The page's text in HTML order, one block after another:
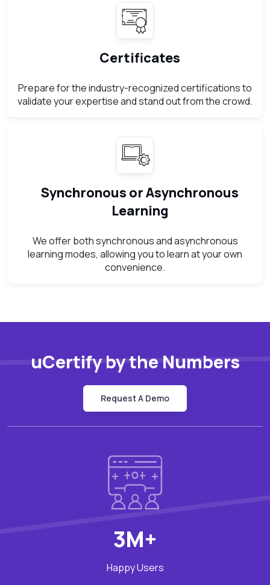
Certificates
Prepare for the industry-recognized certifications to
validate your expertise and stand out from the crowd.
Synchronous or Asynchronous
Learning
We offer both synchronous and asynchronous
learning modes, allowing you to learn at your own
convenience.
uCertify by the Numbers
Request A Demo
3M+
Happy Users